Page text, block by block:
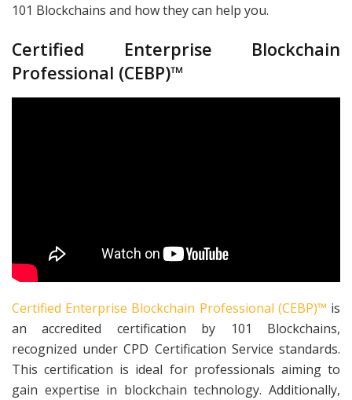
101 Blockchains and how they can help you.
Certified Enterprise Blockchain
Professional (CEBP)™
Certified Enterprise Blockchain Professional (CEBP)™ is
an accredited certification by 101 Blockchains,
recognized under CPD Certification Service standards.
This certification is ideal for professionals aiming to
gain expertise in blockchain technology. Additionally,